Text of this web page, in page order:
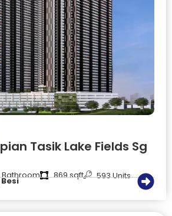
Tasik Lake Fields Sg
Bathroom 869 sqft 593 Units